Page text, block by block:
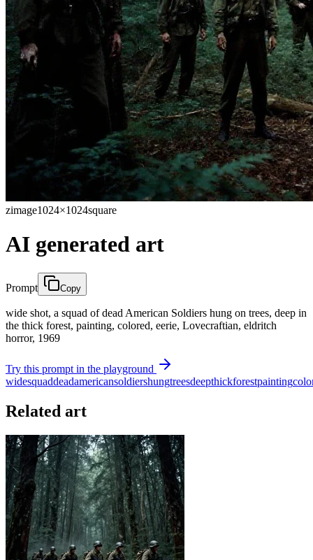
zimage1024×1024square
AI generated art
Prompt Copy
wide shot, a squad of dead American Soldiers hung on trees, deep in
the thick forest, painting, colored, eerie, Lovecraftian, eldritch
horror, 1969
Try this prompt in the playground
widesquaddeadamericansoldiershungtreesdeepthickforestpainting
Related art